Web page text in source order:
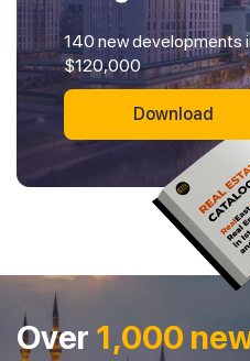
140 new developments
$120,000
Download
Over 1,000